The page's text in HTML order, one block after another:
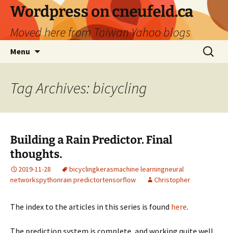
Skip
content
Wordpress on cneufeld.ca
Moved here from Taiwan Yahoo blogs
Menu
Search
for:
Tag Archives: bicycling
Building a Rain Predictor. Final
thoughts.
2019-11-28 bicyclingkerasmachine learningneural
networkspythonrain predictortensorflow Christopher
The index to the articles in this series is found here.
The prediction system is complete, and working quite well.